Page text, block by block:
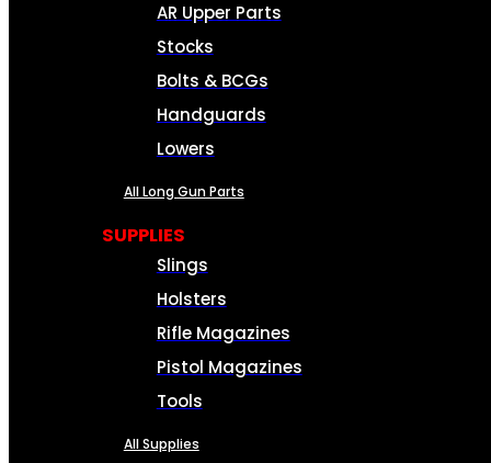
AR Upper Parts
Stocks
Bolts & BCGs
Handguards
Lowers
All Long Gun Parts
SUPPLIES
Slings
Holsters
Rifle Magazines
Pistol Magazines
Tools
All Supplies